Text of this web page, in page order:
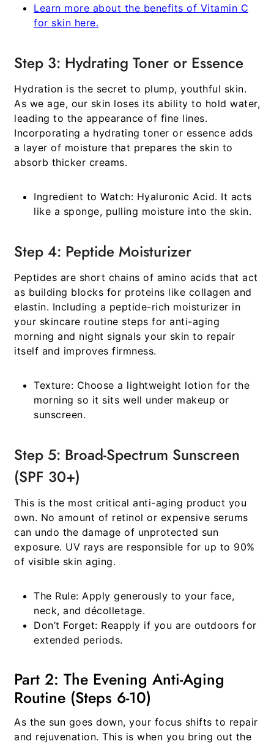
Learn more about the benefits of Vitamin C
for skin here.
Step 3: Hydrating Toner or Essence
Hydration is the secret to plump, youthful skin.
As we age, our skin loses its ability to hold water,
leading to the appearance of fine lines.
Incorporating a hydrating toner or essence adds
a layer of moisture that prepares the skin to
absorb thicker creams.
Ingredient to Watch: Hyaluronic Acid. It acts
like a sponge, pulling moisture into the skin.
Step 4: Peptide Moisturizer
Peptides are short chains of amino acids that act
as building blocks for proteins like collagen and
elastin. Including a peptide-rich moisturizer in
your skincare routine steps for anti-aging
morning and night signals your skin to repair
itself and improves firmness.
Texture: Choose a lightweight lotion for the
morning so it sits well under makeup or
sunscreen.
Step 5: Broad-Spectrum Sunscreen
(SPF 30+)
This is the most critical anti-aging product you
own. No amount of retinol or expensive serums
can undo the damage of unprotected sun
exposure. UV rays are responsible for up to 90%
of visible skin aging.
The Rule: Apply generously to your face,
neck, and décolletage.
Don’t Forget: Reapply if you are outdoors for
extended periods.
Part 2: The Evening Anti-Aging
Routine (Steps 6-10)
As the sun goes down, your focus shifts to repair
and rejuvenation. This is when you bring out the